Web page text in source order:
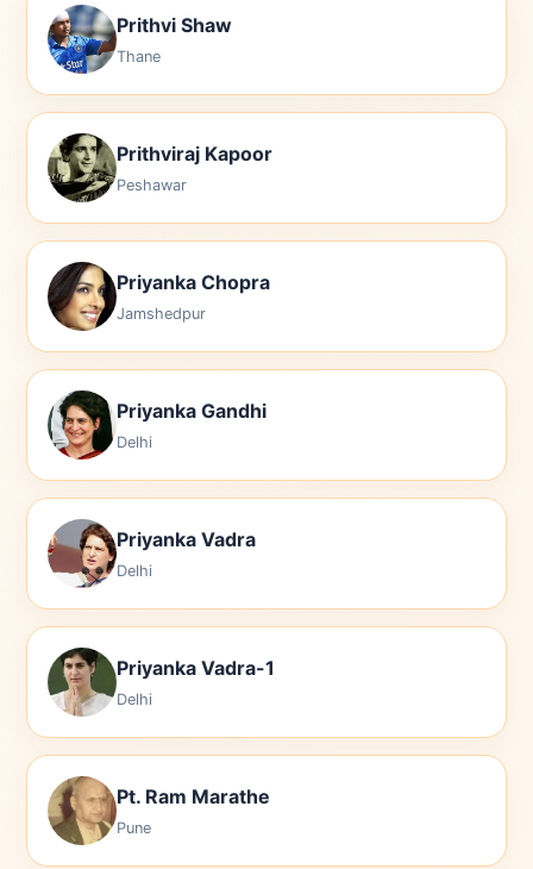
Prithvi Shaw
Thane
Prithviraj Kapoor
Peshawar
Priyanka Chopra
Jamshedpur
Priyanka Gandhi
Delhi
Priyanka Vadra
Delhi
Priyanka Vadra-1
Delhi
Pt. Ram Marathe
Pune